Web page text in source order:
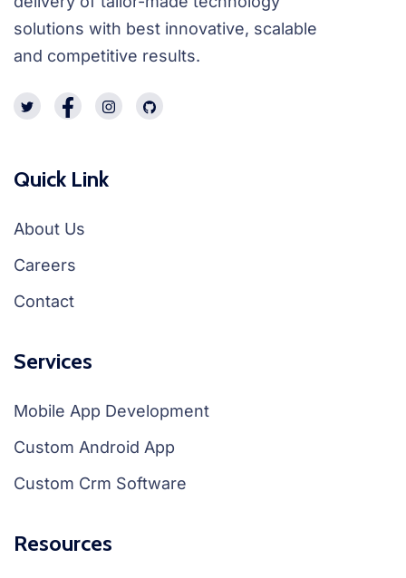
solutions with best innovative, scalable
and competitive results.
Quick Link
About Us
Careers
Contact
Services
Mobile App Development
Custom Android App
Custom Crm Software
Resources